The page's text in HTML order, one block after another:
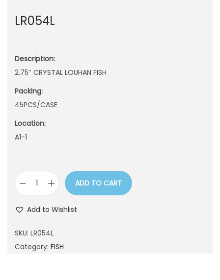
LR054L
Description:
2.75″ CRYSTAL LOUHAN FISH
Packing:
45PCS/CASE
Location:
A1-1
5
4
ADD TO CART
Add to Wishlist
SKU: LR054L
Category: FISH